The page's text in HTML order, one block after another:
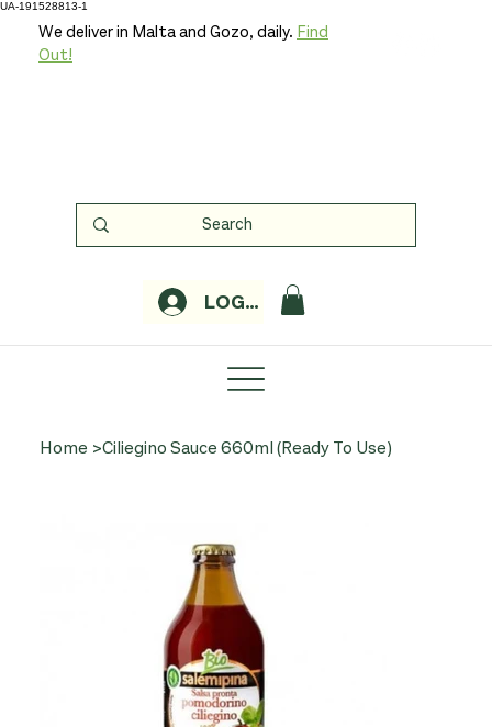
UA-191528813-1
LOGIN
We deliver in Malta and Gozo, daily. Find
Out!
Home >Ciliegino Sauce 660ml (Ready To Use)